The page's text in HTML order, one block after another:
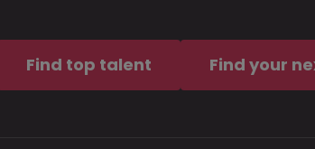
Find top talent Find your